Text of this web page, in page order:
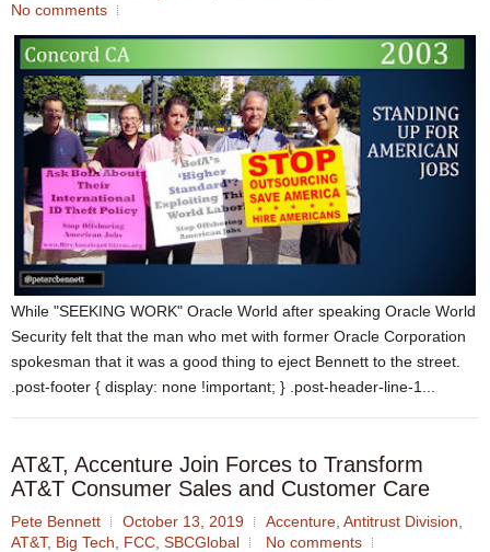
No comments
While "SEEKING WORK" Oracle World after speaking Oracle World
Security felt that the man who met with former Oracle Corporation
spokesman that it was a good thing to eject Bennett to the street.
.post-footer { display: none !important; } .post-header-line-1...
AT&T, Accenture Join Forces to Transform
AT&T Consumer Sales and Customer Care
Pete Bennett October 13, 2019 Accenture Antitrust Division
AT&T, Big Tech FCC SBCGlobal
No comments